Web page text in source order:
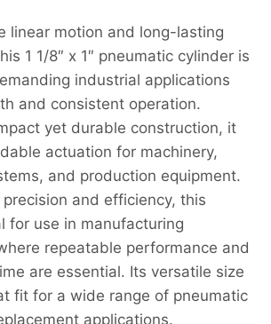
linear motion and long-lasting
1 1/8″ x 1″ pneumatic cylinder is
industrial applications
and consistent operation.
yet durable construction, it
actuation for machinery,
and production equipment.
and efficiency, this
for use in manufacturing
repeatable performance and
are essential. Its versatile size
fit for a wide range of pneumatic
applications.